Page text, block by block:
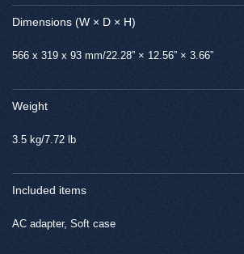
Dimensions (W × D × H)
566 x 319 x 93 mm/22.28” × 12.56” × 3.66”
Weight
3.5 kg/7.72 lb
Included items
AC adapter, Soft case